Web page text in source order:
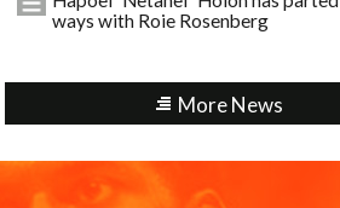
ways with Roie Rosenberg
More News